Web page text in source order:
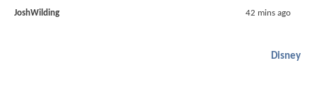
JoshWilding 42 mins ago
Disney